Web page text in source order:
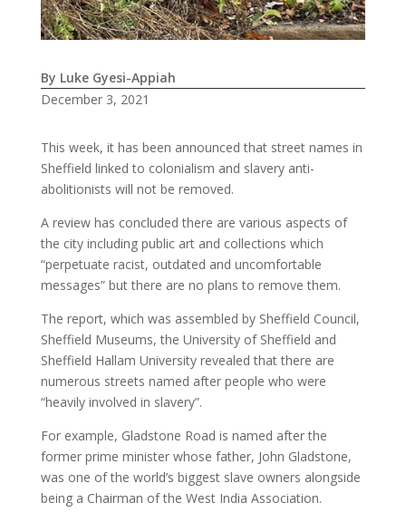
By Luke Gyesi-Appiah
December 3, 2021
This week, it has been announced that street names in
Sheffield linked to colonialism and slavery anti-
abolitionists will not be removed.
A review has concluded there are various aspects of
the city including public art and collections which
“perpetuate racist, outdated and uncomfortable
messages” but there are no plans to remove them.
The report, which was assembled by Sheffield Council,
Sheffield Museums, the University of Sheffield and
Sheffield Hallam University revealed that there are
numerous streets named after people who were
“heavily involved in slavery”.
For example, Gladstone Road is named after the
former prime minister whose father, John Gladstone,
was one of the world’s biggest slave owners alongside
being a Chairman of the West India Association.